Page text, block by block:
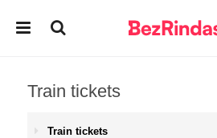
Train tickets
Train tickets